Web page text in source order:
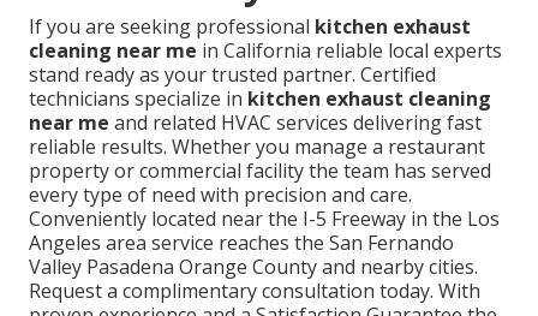
If you are seeking professional kitchen exhaust
cleaning near me in California reliable local experts
stand ready as your trusted partner. Certified
technicians specialize in kitchen exhaust cleaning
near me and related HVAC services delivering fast
reliable results. Whether you manage a restaurant
property or commercial facility the team has served
every type of need with precision and care.
Conveniently located near the I-5 Freeway in the Los
Angeles area service reaches the San Fernando
Valley Pasadena Orange County and nearby cities.
Request a complimentary consultation today. With